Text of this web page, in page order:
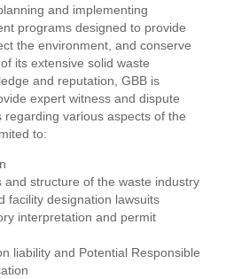
and implementing
programs designed to provide
the environment, and conserve
its extensive solid waste
and reputation, GBB is
expert witness and dispute
various aspects of the
to:
and structure of the waste industry
facility designation lawsuits
interpretation and permit
liability and Potential Responsible